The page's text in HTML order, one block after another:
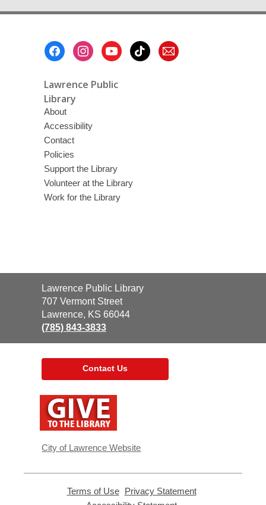
Lawrence Public
Library
About
Accessibility
Contact
Policies
Support the Library
Volunteer at the Library
Work for the Library
Contact
the
Library
Lawrence Public Library
707 Vermont Street
Lawrence, KS 66044
(785) 843-3833
Contact Us
window
City of Lawrence Website
Terms of Use,
opens
Privacy Statement,